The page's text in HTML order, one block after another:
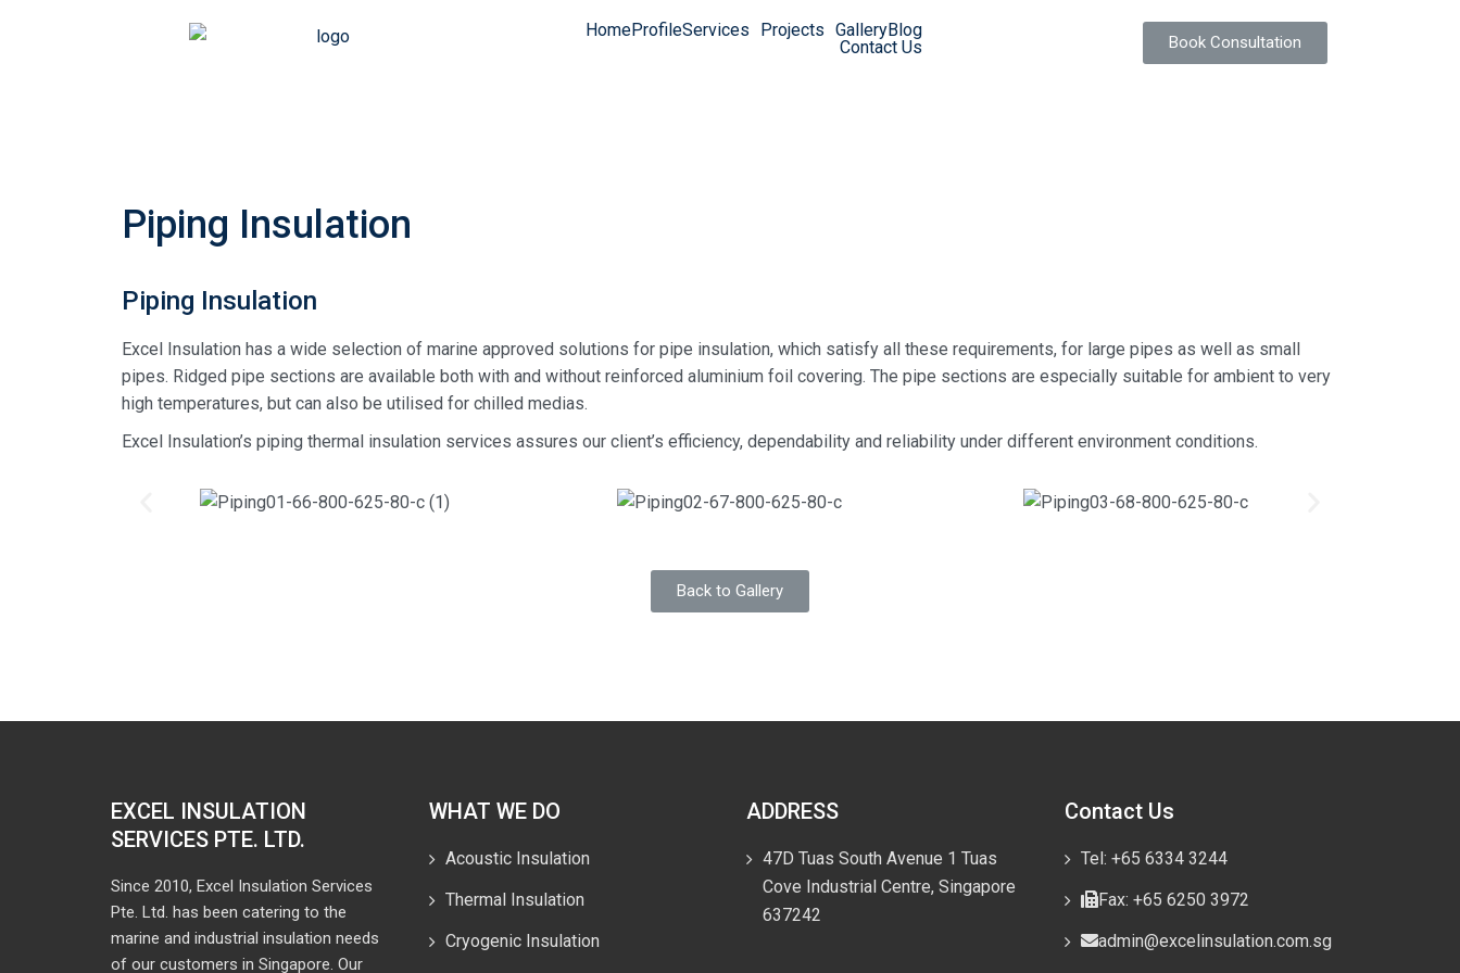
HomeProfileServices Projects GalleryBlog
Contact Us
Book Consultation
Piping Insulation
Piping Insulation
Excel Insulation has a wide selection of marine approved solutions for pipe insulation, which satisfy all these requirements, for large pipes as well as small
pipes. Ridged pipe sections are available both with and without reinforced aluminium foil covering. The pipe sections are especially suitable for ambient to very
high temperatures, but can also be utilised for chilled medias.
Excel Insulation’s piping thermal insulation services assures our client’s efficiency, dependability and reliability under different environment conditions.
Back to Gallery
EXCEL INSULATION
SERVICES PTE. LTD.
Since 2010, Excel Insulation Services
Pte. Ltd. has been catering to the
marine and industrial insulation needs
of our customers in Singapore. Our
WHAT WE DO
Acoustic Insulation
Thermal Insulation
Cryogenic Insulation
ADDRESS
47D Tuas South Avenue 1 Tuas
Cove Industrial Centre, Singapore
637242
Contact Us
Tel: +65 6334 3244
Fax: +65 6250 3972
admin@excelinsulation.com.sg